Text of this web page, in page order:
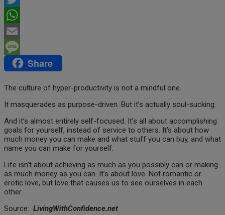
Twitter
WhatsApp
Email
MessageShare
The culture of hyper-productivity is not a mindful one.
It masquerades as purpose-driven. But it’s actually soul-sucking.
And it’s almost entirely self-focused. It’s all about accomplishing
goals for yourself, instead of service to others. It’s about how
much money you can make and what stuff you can buy, and what
name you can make for yourself.
Life isn’t about achieving as much as you possibly can or making
as much money as you can. It’s about love. Not romantic or
erotic love, but love that causes us to see ourselves in each
other.
Source: LivingWithConfidence.net